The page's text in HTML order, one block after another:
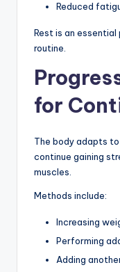
Reduced
Rest is an
routine.
for
The body adapts
continue gaining
muscles.
Methods include:
Increasing
Performing
Adding